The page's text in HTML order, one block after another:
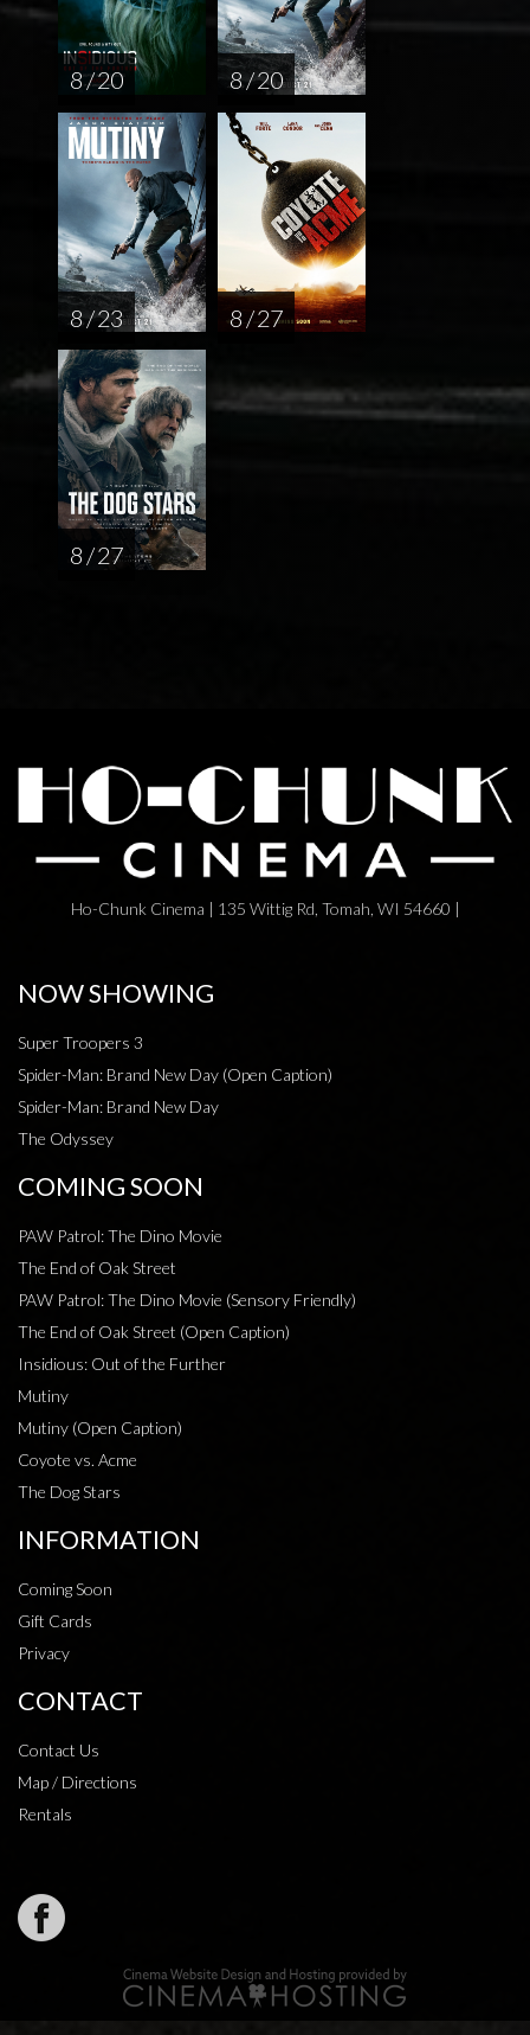
8 / 20 8 / 20
8 / 23 8 / 27
8 / 27
Ho-Chunk Cinema | 135 Wittig Rd, Tomah, WI 54660 |
NOW SHOWING
Super Troopers 3
Spider-Man: Brand New Day (Open Caption)
Spider-Man: Brand New Day
The Odyssey
COMING SOON
PAW Patrol: The Dino Movie
The End of Oak Street
PAW Patrol: The Dino Movie (Sensory Friendly)
The End of Oak Street (Open Caption)
Insidious: Out of the Further
Mutiny
Mutiny (Open Caption)
Coyote vs. Acme
The Dog Stars
INFORMATION
Coming Soon
Gift Cards
Privacy
CONTACT
Contact Us
Map / Directions
Rentals